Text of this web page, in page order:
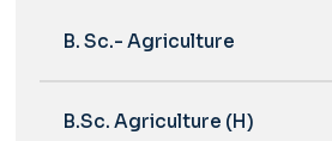
B. Sc.- Agriculture
B.Sc. Agriculture (H)